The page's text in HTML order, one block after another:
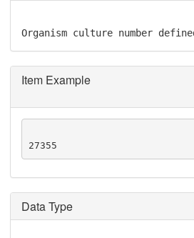
Organism culture number
Item Example
27355
Data Type